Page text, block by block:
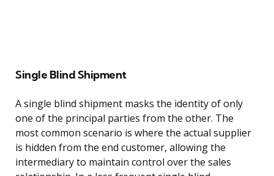
Single Blind Shipment
A single blind shipment masks the identity of only
one of the principal parties from the other. The
most common scenario is where the actual supplier
is hidden from the end customer, allowing the
intermediary to maintain control over the sales